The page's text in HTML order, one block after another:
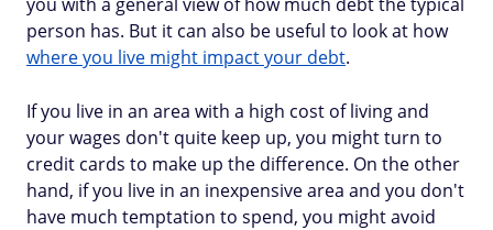
person has. But it can also be useful to look at how
where you live might impact your debt.
If you live in an area with a high cost of living and
your wages don't quite keep up, you might turn to
credit cards to make up the difference. On the other
hand, if you live in an inexpensive area and you don't
have much temptation to spend, you might avoid